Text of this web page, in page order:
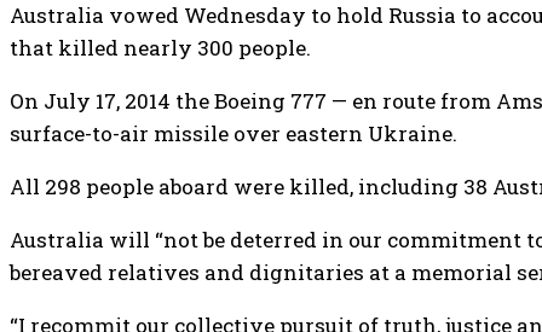
Australia vowed Wednesday to hold Russia to
that killed nearly 300 people.
On July 17, 2014 the Boeing 777 — en route from
surface-to-air missile over eastern Ukraine.
All 298 people aboard were killed, including 38
Australia will “not be deterred in our commitment
bereaved relatives and dignitaries at a memorial
“I recommit our collective pursuit of truth, justice